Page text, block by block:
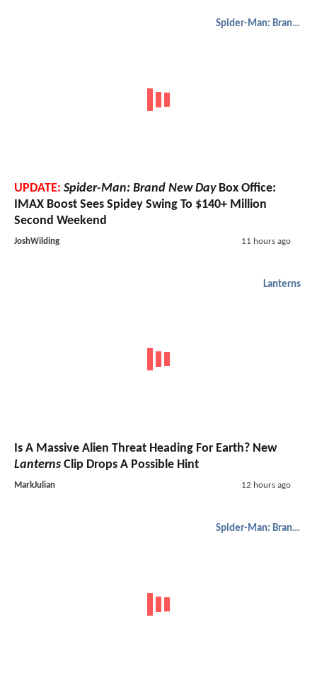
Spider-Man: Brand New Day
UPDATE: Spider-Man: Brand New DayBox Office:
IMAX Boost Sees Spidey Swing To $140+ Million
Second Weekend
JoshWilding 11 hours ago
Lanterns
Is A Massive Alien Threat Heading For Earth? New
Lanterns Clip Drops A Possible Hint
MarkJulian 12 hours ago
Spider-Man: Brand New Day